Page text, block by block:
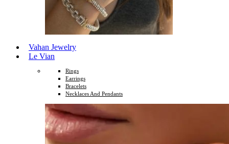
Vahan Jewelry
Le Vian
Rings
Earrings
Bracelets
Necklaces And Pendants